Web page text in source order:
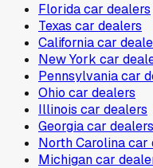
Floridacar dealers
Texas car dealers
Californiacar
New York car
Pennsylvaniacar
Ohio car dealers
Illinois car dealers
Georgiacar dealers
North Carolinacar
Michigancar